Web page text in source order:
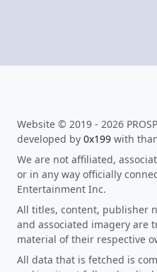
Website © 2019 - 2026
developed by 0x199 with
We are not affiliated,
or in any way officially
Entertainment Inc.
All titles, content, publisher
and associated imagery are
material of their respective
All data that is fetched is